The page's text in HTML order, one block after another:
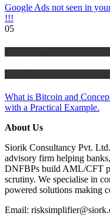
Google Ads not seen in
!!!
05
What is Bitcoin and
with a Practical Example.
About Us
Siorik Consultancy Pvt.
advisory firm helping
DNFBPs build AML/CFT
scrutiny. We specialise in
powered solutions making
Email: